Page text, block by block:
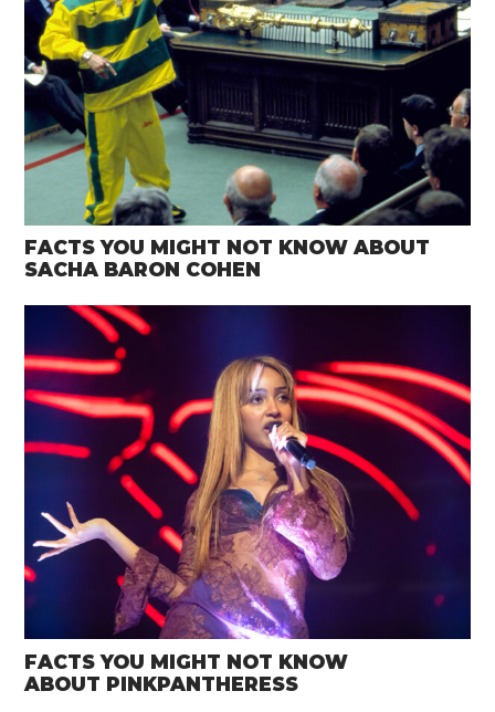
FACTS YOU MIGHT NOT KNOW ABOUT
SACHA BARON COHEN
FACTS YOU MIGHT NOT KNOW
ABOUT PINKPANTHERESS